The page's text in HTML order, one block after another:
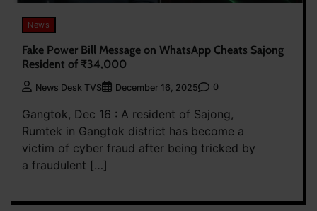
News
Fake Power Bill Message on WhatsApp Cheats Sajong
Resident of ₹34,000
News Desk TVS December 16, 2025 0
Gangtok, Dec 16 : A resident of Sajong,
Rumtek in Gangtok district has become a
victim of cyber fraud after being tricked by
a fraudulent […]